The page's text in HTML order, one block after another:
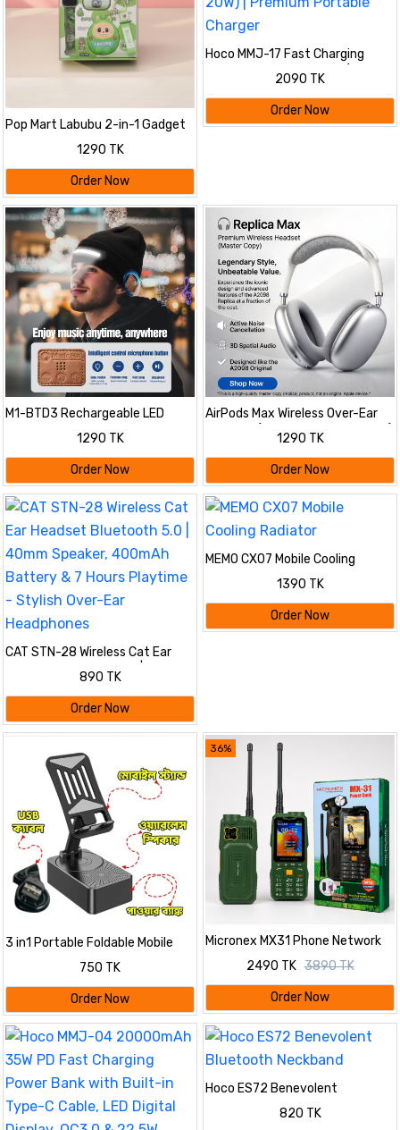
Pop Mart Labubu 2-in-1 Gadget
1290 TK
Order Now
Hoco MMJ-17 Fast Charging
Power Bank 20000mAh (22.5W
+ PD 20W) | Premium Portable
Charger
2090 TK
Order Now
M1-BTD3 Rechargeable LED
Light Beanie Hat Night Running
Bluetooth-Compatible Music
Headset Cap
1290 TK
Order Now
AirPods Max Wireless Over-Ear
Headset (Premium Master Copy)
- Model A2098 | Active Noise
Cancellation, Spatial Audio,
Bluetooth & Long Battery Life
1290 TK
Order Now
CAT STN-28 Wireless Cat Ear
Headset Bluetooth 5.0 | 40mm
Speaker, 400mAh Battery & 7
Hours Playtime - Stylish Over-
Ear Headphones
890 TK
Order Now
MEMO CX07 Mobile Cooling
1390 TK
Order Now
3 in1 Portable Foldable Mobile
Phone Holder with Bluetooth
750 TK
Order Now
36%
Micronex MX31 Phone Network
Antenna Mobile 5500mAh
Battery 4 SIM
2490 TK 3890 TK
Order Now
Hoco ES72 Benevolent
Bluetooth Neckband
820 TK